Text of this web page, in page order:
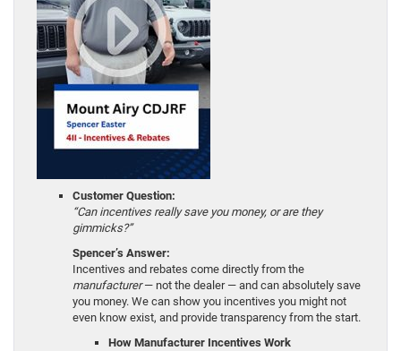
Customer Question:
“Can incentives really save you money, or are they
gimmicks?”
Spencer’s Answer:
Incentives and rebates come directly from the
manufacturer— not the dealer — and can absolutely save
you money. We can show you incentives you might not
even know exist, and provide transparency from the start.
How Manufacturer Incentives Work